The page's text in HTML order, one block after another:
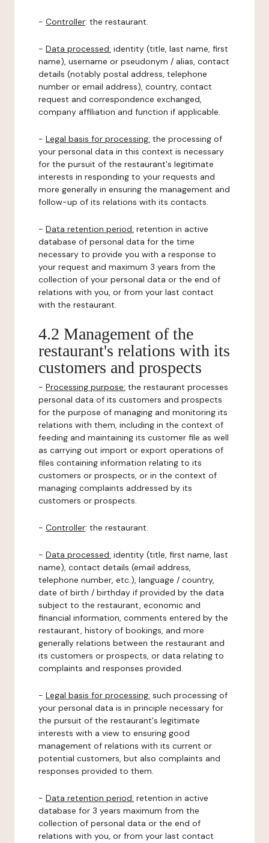
- Controller: the restaurant.
- Data processed: identity (title, last name, first
name), username or pseudonym / alias, contact
details (notably postal address, telephone
number or email address), country, contact
request and correspondence exchanged,
company affiliation and function if applicable.
- Legal basis for processing: the processing of
your personal data in this context is necessary
for the pursuit of the restaurant's legitimate
interests in responding to your requests and
more generally in ensuring the management and
follow-up of its relations with its contacts.
- Data retention period: retention in active
database of personal data for the time
necessary to provide you with a response to
your request and maximum 3 years from the
collection of your personal data or the end of
relations with you, or from your last contact
with the restaurant.
4.2 Management of the
restaurant's relations with its
customers and prospects
- Processing purpose: the restaurant processes
personal data of its customers and prospects
for the purpose of managing and monitoring its
relations with them, including in the context of
feeding and maintaining its customer file as well
as carrying out import or export operations of
files containing information relating to its
customers or prospects, or in the context of
managing complaints addressed by its
customers or prospects.
- Controller: the restaurant.
- Data processed: identity (title, first name, last
name), contact details (email address,
telephone number, etc.), language / country,
date of birth / birthday if provided by the data
subject to the restaurant, economic and
financial information, comments entered by the
restaurant, history of bookings, and more
generally relations between the restaurant and
its customers or prospects, or data relating to
complaints and responses provided.
- Legal basis for processing: such processing of
your personal data is in principle necessary for
the pursuit of the restaurant's legitimate
interests with a view to ensuring good
management of relations with its current or
potential customers, but also complaints and
responses provided to them.
- Data retention period: retention in active
database for 3 years maximum from the
collection of personal data or the end of
relations with you, or from your last contact